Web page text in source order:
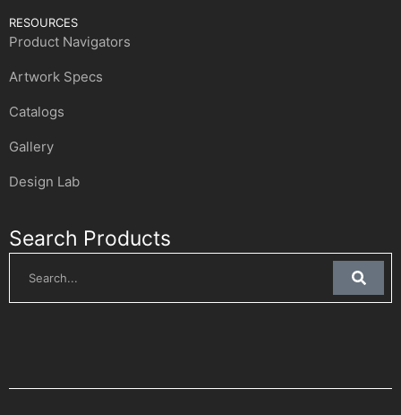
RESOURCES
Product Navigators
Artwork Specs
Catalogs
Gallery
Design Lab
Search Products